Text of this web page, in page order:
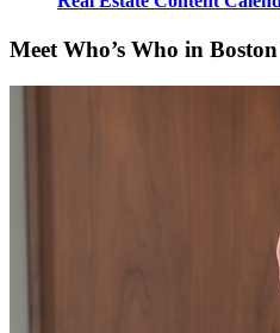
Meet Who’s Who in